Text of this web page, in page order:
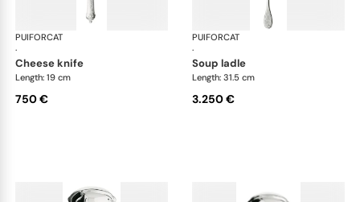
PUIFORCAT
·
Elysée, sterling silver
cheese knife
Length: 19 cm
750 €
PUIFORCAT
·
soup ladle
Length: 31.5 cm
3.250 €